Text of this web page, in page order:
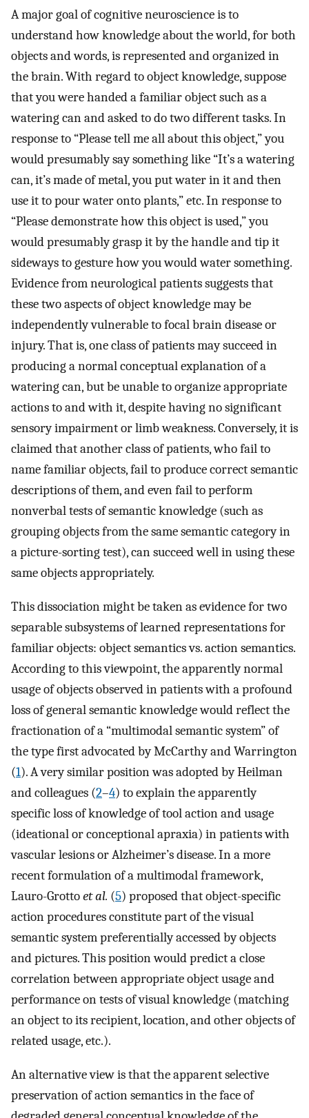
A major goal of cognitive neuroscience is to
understand how knowledge about the world, for both
objects and words, is represented and organized in
the brain. With regard to object knowledge, suppose
that you were handed a familiar object such as a
watering can and asked to do two different tasks. In
response to “Please tell me all about this object,” you
would presumably say something like “It’s a watering
can, it’s made of metal, you put water in it and then
use it to pour water onto plants,” etc. In response to
“Please demonstrate how this object is used,” you
would presumably grasp it by the handle and tip it
sideways to gesture how you would water something.
Evidence from neurological patients suggests that
these two aspects of object knowledge may be
independently vulnerable to focal brain disease or
injury. That is, one class of patients may succeed in
producing a normal conceptual explanation of a
watering can, but be unable to organize appropriate
actions to and with it, despite having no significant
sensory impairment or limb weakness. Conversely, it is
claimed that another class of patients, who fail to
name familiar objects, fail to produce correct semantic
descriptions of them, and even fail to perform
nonverbal tests of semantic knowledge (such as
grouping objects from the same semantic category in
a picture-sorting test), can succeed well in using these
same objects appropriately.
This dissociation might be taken as evidence for two
separable subsystems of learned representations for
familiar objects: object semantics vs. action semantics.
According to this viewpoint, the apparently normal
usage of objects observed in patients with a profound
loss of general semantic knowledge would reflect the
fractionation of a “multimodal semantic system” of
the type first advocated by McCarthy and Warrington
(1). A very similar position was adopted by Heilman
and colleagues (2–4) to explain the apparently
specific loss of knowledge of tool action and usage
(ideational or conceptional apraxia) in patients with
vascular lesions or Alzheimer’s disease. In a more
recent formulation of a multimodal framework,
Lauro-Grottoet al. (5) proposed that object-specific
action procedures constitute part of the visual
semantic system preferentially accessed by objects
and pictures. This position would predict a close
correlation between appropriate object usage and
performance on tests of visual knowledge (matching
an object to its recipient, location, and other objects of
related usage, etc.).
An alternative view is that the apparent selective
preservation of action semantics in the face of